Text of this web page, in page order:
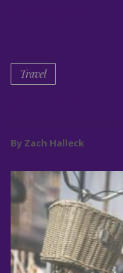
Travel
By Zach Halleck